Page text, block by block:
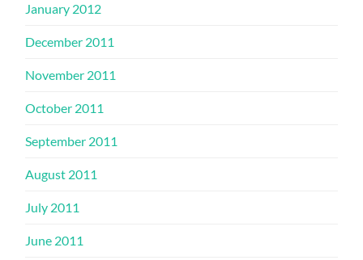
January 2012
December 2011
November 2011
October 2011
September 2011
August 2011
July 2011
June 2011